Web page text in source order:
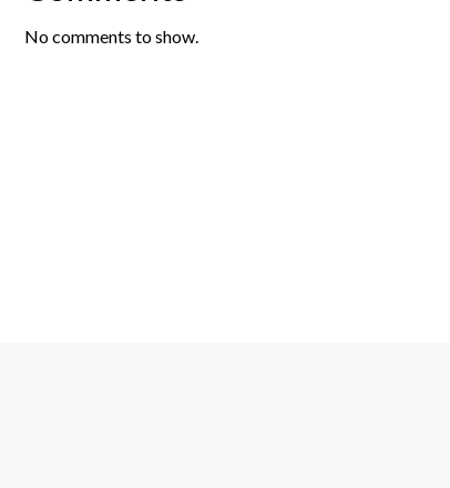
No comments to show.